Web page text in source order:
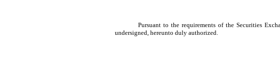
Pursuant to the requirements of the Securities
undersigned, hereunto duly authorized.